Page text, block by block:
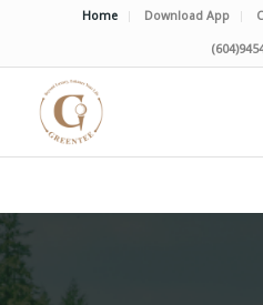
Home Download App